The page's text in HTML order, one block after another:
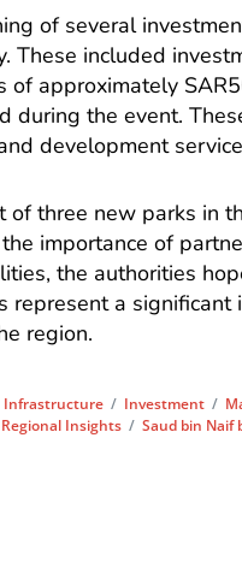
of several
These included
of approximately
during the event.
development
three new parks in
importance of
the authorities
a significant
region.
Infrastructure / Investment /
Regional Insights /Saud bin Naif